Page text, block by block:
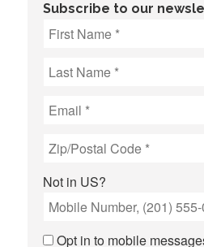
Subscribe to our
Not in US?
Opt in to mobile